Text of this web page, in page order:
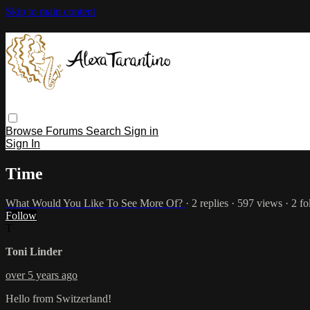
Skip to main content
Browse Forums Search Sign in
Sign In
Time
What Would You Like To See More Of? · 2 replies · 597 views · 2
Follow
Toni Linder
over 5 years ago
Hello from Switzerland!